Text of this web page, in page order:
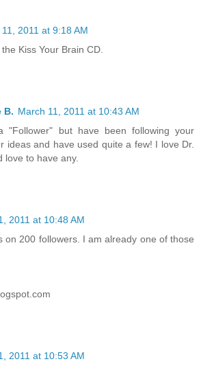
2011 at 9:18 AM
Kiss Your Brain CD.
B. March 11, 2011 at 10:43 AM
"Follower" but have been following your
ideas and have used quite a few! I love Dr.
love to have any.
2011 at 10:48 AM
on 200 followers. I am already one of those
2011 at 10:53 AM